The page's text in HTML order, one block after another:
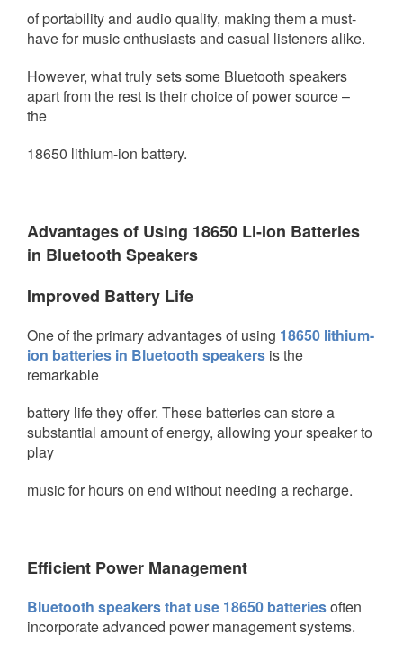
of portability and audio quality, making them a must-
have for music enthusiasts and casual listeners alike.
However, what truly sets some Bluetooth speakers
apart from the rest is their choice of power source –
the
18650 lithium-ion battery.
Advantages of Using 18650 Li-Ion Batteries
in Bluetooth Speakers
Improved Battery Life
One of the primary advantages of using 18650 lithium-
ion batteries in Bluetooth speakers is the
remarkable
battery life they offer. Thesebatteries can store a
substantial amount of energy, allowing your speaker to
play
music for hours on end without needing a recharge.
Efficient Power Management
Bluetooth speakers that use 18650 batteriesoften
incorporate advanced power management systems.